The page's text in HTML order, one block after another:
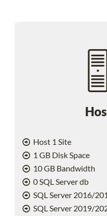
Host 1 Site
1 GB Disk Space
10 GB Bandwidth
0 SQL Server db
SQL Server 2016/
SQL Server 2019/